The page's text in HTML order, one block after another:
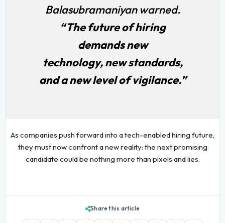
Balasubramaniyan warned.
“The future of hiring
demands new
technology, new standards,
and a new level of vigilance.”
As companies push forward into a tech-enabled hiring future,
they must now confront a new reality: the next promising
candidate could be nothing more than pixels and lies.
Share this article